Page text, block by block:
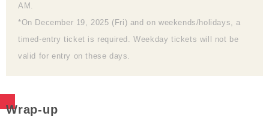
AM.
*On December 19, 2025 (Fri) and on weekends/holidays, a
timed-entry ticket is required. Weekday tickets will not be
valid for entry on these days.
Wrap-up